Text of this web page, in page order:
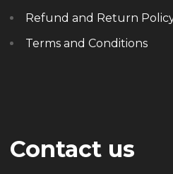
Refund and Return
Terms and Conditions
Contact us